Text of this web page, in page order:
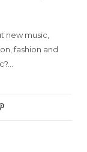
new music,
fashion and